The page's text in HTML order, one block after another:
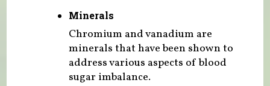
Minerals
Chromium and vanadium are
minerals that have been shown to
address various aspects of blood
sugar imbalance.